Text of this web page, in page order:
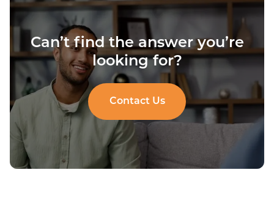
Can’t find the answer you’re
looking for?
Contact Us